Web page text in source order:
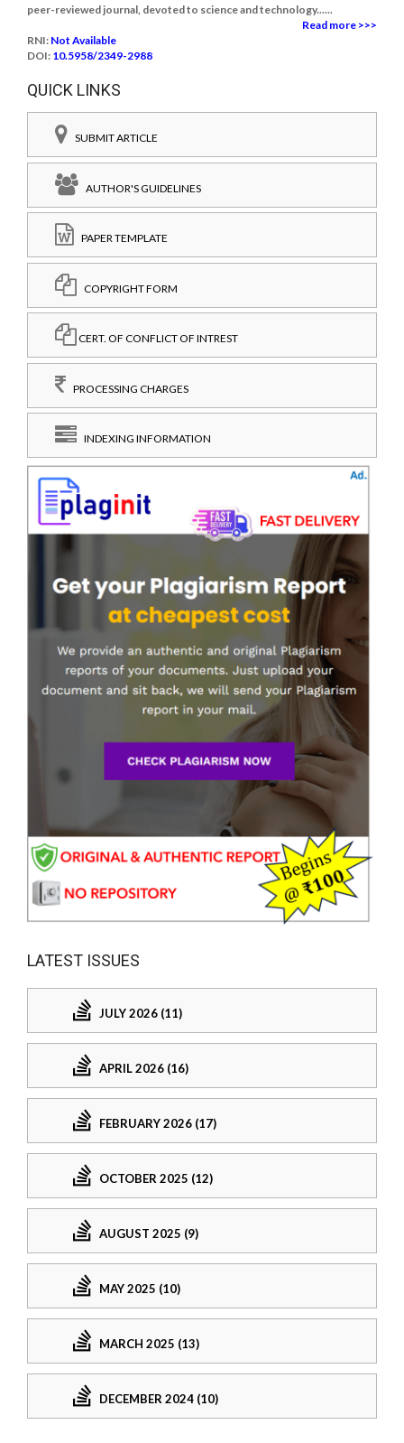
peer-reviewed journal, devoted to science and technology......
Read more >>>
RNI: Not Available
DOI: 10.5958/2349-2988
QUICK LINKS
SUBMIT ARTICLE
AUTHOR'S GUIDELINES
PAPER TEMPLATE
COPYRIGHT FORM
CERT. OF CONFLICT OF INTREST
PROCESSING CHARGES
INDEXING INFORMATION
LATEST ISSUES
JULY 2026 (11)
APRIL 2026 (16)
FEBRUARY 2026 (17)
OCTOBER 2025 (12)
AUGUST 2025 (9)
MAY 2025 (10)
MARCH 2025 (13)
DECEMBER 2024 (10)